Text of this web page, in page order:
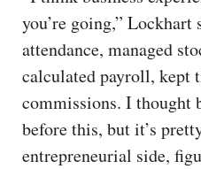
you’re going,” Lockhart
attendance, managed
calculated payroll, kept
commissions. I thought
before this, but it’s
entrepreneurial side,